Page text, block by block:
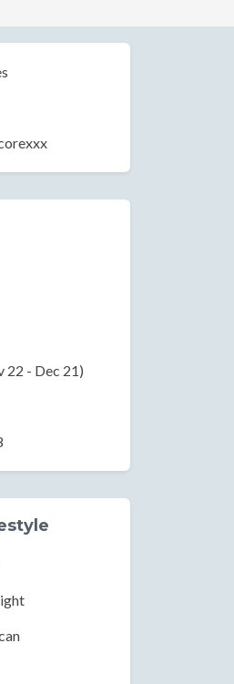
22 - Dec 21)